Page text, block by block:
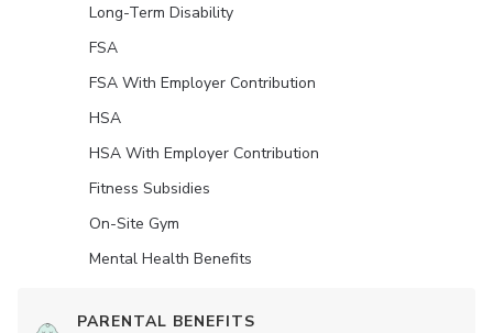
Long-Term Disability
FSA
FSA With Employer Contribution
HSA
HSA With Employer Contribution
Fitness Subsidies
On-Site Gym
Mental Health Benefits
PARENTAL BENEFITS